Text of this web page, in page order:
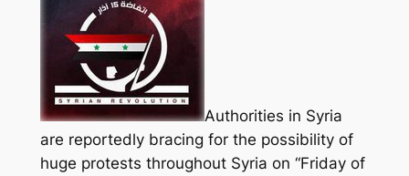
Authorities in Syria
are reportedly bracing for the possibility of
huge protests throughout Syria on “Friday of